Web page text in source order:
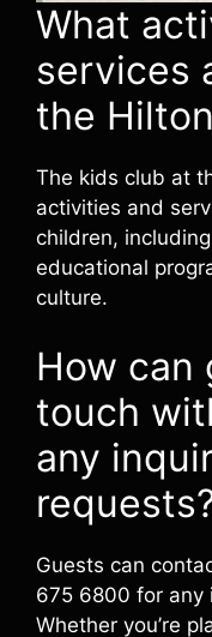
What
services
the
The kids club at
activities and
children,
educational
culture.
How can
touch
any
Guests can
675 6800 for any
Whether you’re